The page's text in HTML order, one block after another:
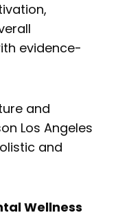
evidence-
and
Los Angeles
and
Wellness